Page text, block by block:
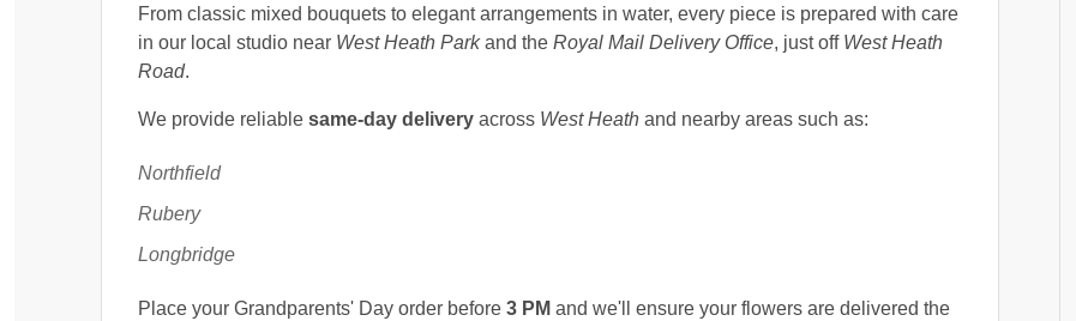
From classic mixed bouquets to elegant arrangements in water, every piece is prepared with care
in our local studio near West Heath Parkand the Royal Mail Delivery Office, just off West Heath
Road.
We provide reliable same-day delivery across West Heath and nearby areas such as:
Northfield
Rubery
Longbridge
Place your Grandparents' Day order before 3 PM and we'll ensure your flowers are delivered the